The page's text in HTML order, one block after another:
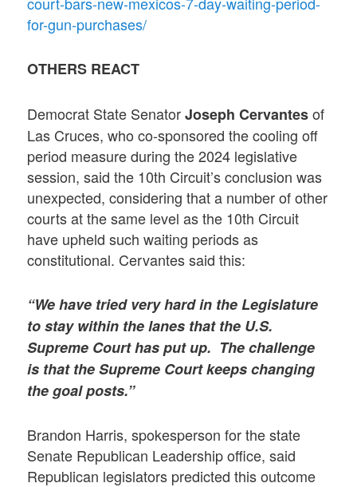
for-gun-purchases/
OTHERS REACT
Democrat State SenatorJoseph Cervantesof
Las Cruces, who co-sponsored the cooling off
period measure during the 2024 legislative
session, said the 10th Circuit’s conclusion was
unexpected, considering that a number of other
courts at the same level as the 10th Circuit
have upheld such waiting periods as
constitutional. Cervantes said this:
“We have tried very hard in the Legislature
to stay within the lanes that the U.S.
Supreme Court has put up. The challenge
is that the Supreme Court keeps changing
the goal posts.”
Brandon Harris, spokesperson for the state
Senate Republican Leadership office, said
Republican legislators predicted this outcome